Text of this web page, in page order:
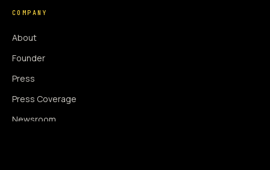
COMPANY
About
Founder
Press
Press Coverage
Newsroom